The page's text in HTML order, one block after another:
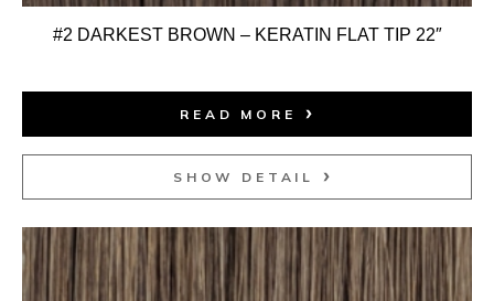
#2 DARKEST BROWN – KERATIN FLAT TIP 22″
READ MORE
SHOW DETAIL